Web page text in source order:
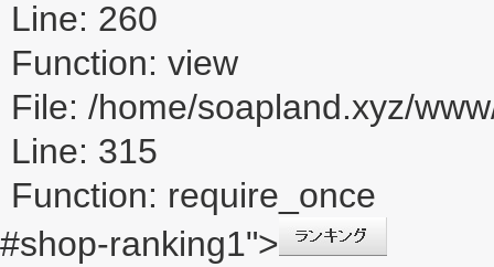
Line: 260
Function: view
File: /home/soapland.xyz/
Line: 315
Function: require_once
#shop-ranking1">